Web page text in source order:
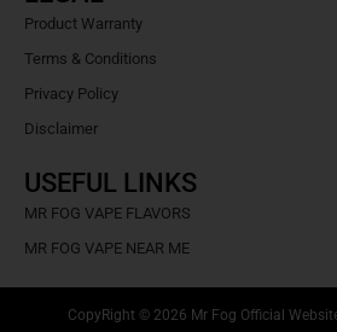
Product Warranty
Terms & Conditions
Privacy Policy
Disclaimer
USEFUL LINKS
MR FOG VAPE FLAVORS
MR FOG VAPE NEAR ME
CopyRight © 2026 Mr Fog Official